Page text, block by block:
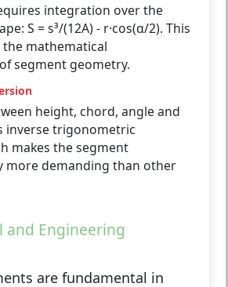
integration over the
S = s³/(12A) - r·cos(α/2). This
mathematical
segment geometry.
height, chord, angle and
inverse trigonometric
makes the segment
more demanding than other
and Engineering
are fundamental in